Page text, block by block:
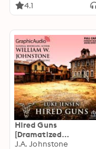
4.1
Hired Guns
[Dramatized
Adaptation]: Luke
J.A. Johnstone